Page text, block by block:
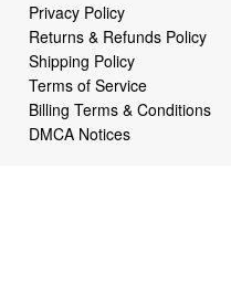
Privacy Policy
Returns & Refunds Policy
Shipping Policy
Terms of Service
Billing Terms & Conditions
DMCA Notices